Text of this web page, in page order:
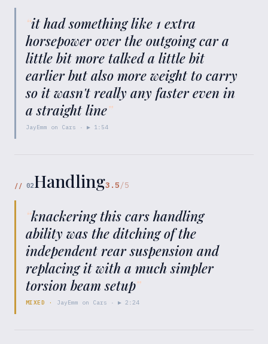
“it had something like 1 extra
horsepower over the outgoing car a
little bit more talked a little bit
earlier but also more weight to carry
so it wasn't really any faster even in
a straight line”
JayEmm on Cars · ▶ 1:54
// 02Handling3.5/5
“knackering this cars handling
ability was the ditching of the
independent rear suspension and
replacing it with a much simpler
torsion beam setup”
MIXED · JayEmm on Cars · ▶ 2:24